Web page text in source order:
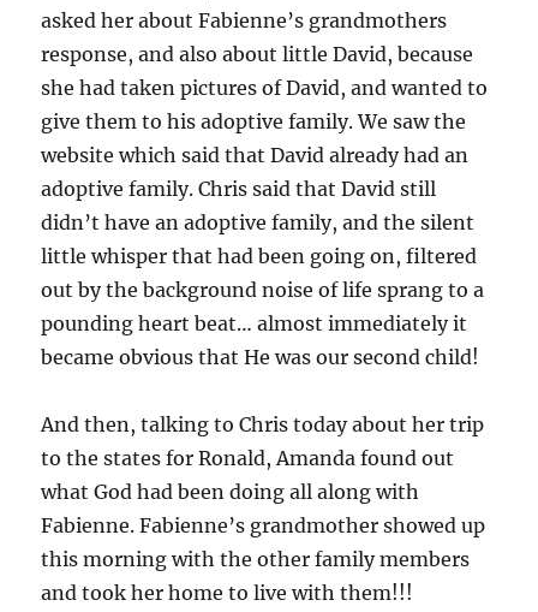
asked her about Fabienne’s grandmothers
response, and also about little David, because
she had taken pictures of David, and wanted to
give them to his adoptive family. We saw the
website which said that David already had an
adoptive family. Chris said that David still
didn’t have an adoptive family, and the silent
little whisper that had been going on, filtered
out by the background noise of life sprang to a
pounding heart beat… almost immediately it
became obvious that He was our second child!
And then, talking to Chris today about her trip
to the states for Ronald, Amanda found out
what God had been doing all along with
Fabienne. Fabienne’s grandmother showed up
this morning with the other family members
and took her home to live with them!!!